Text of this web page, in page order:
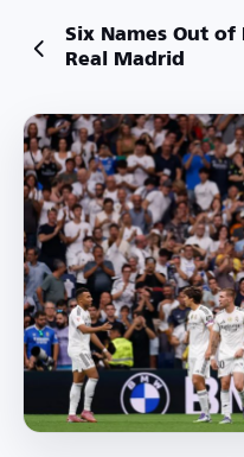
Six Names Out
Real Madrid